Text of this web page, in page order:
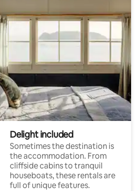
Delight included
Sometimes the destination is
the accommodation. From
cliffside cabins to tranquil
houseboats, these rentals are
full of unique features.